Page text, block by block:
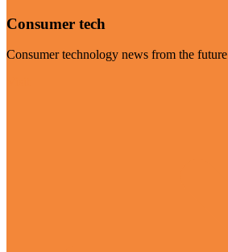
Consumer tech
Consumer technology news from the future